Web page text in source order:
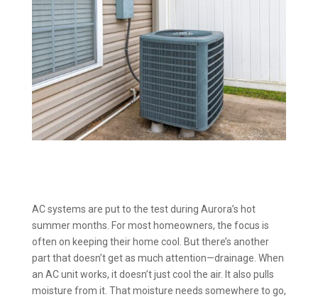
AC systems are put to the test during Aurora’s hot
summer months. For most homeowners, the focus is
often on keeping their home cool. But there’s another
part that doesn’t get as much attention—drainage. When
an AC unit works, it doesn’t just cool the air. It also pulls
moisture from it. That moisture needs somewhere to go,